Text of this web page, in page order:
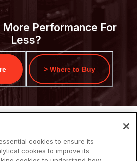
More Performance For
Less?
> Where to Buy
cookies to ensure its
cookies to improve its